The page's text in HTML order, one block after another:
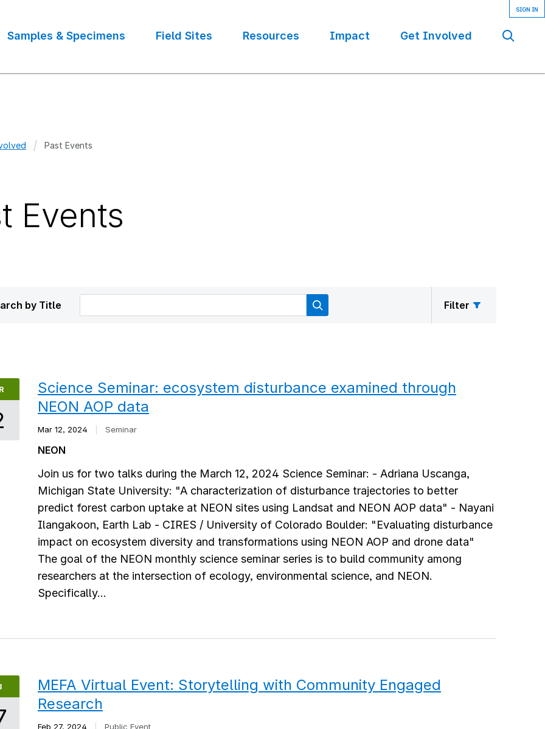
Samples & Specimens Field Sites Resources Impact Get Involved
Past Events
Events
by Title Filter
Science Seminar: ecosystem disturbance examined through
NEON AOP data
Mar 12, 2024 Seminar
NEON
Join us for two talks during the March 12, 2024 Science Seminar: - Adriana Uscanga,
Michigan State University: "A characterization of disturbance trajectories to better
predict forest carbon uptake at NEON sites using Landsat and NEON AOP data" - Nayani
Ilangakoon, Earth Lab - CIRES / University of Colorado Boulder: "Evaluating disturbance
impact on ecosystem diversity and transformations using NEON AOP and drone data"
The goal of the NEON monthly science seminar series is to build community among
researchers at the intersection of ecology, environmental science, and NEON.
Specifically...
MEFA Virtual Event: Storytelling with Community Engaged
Research
Feb 27, 2024 Public Event